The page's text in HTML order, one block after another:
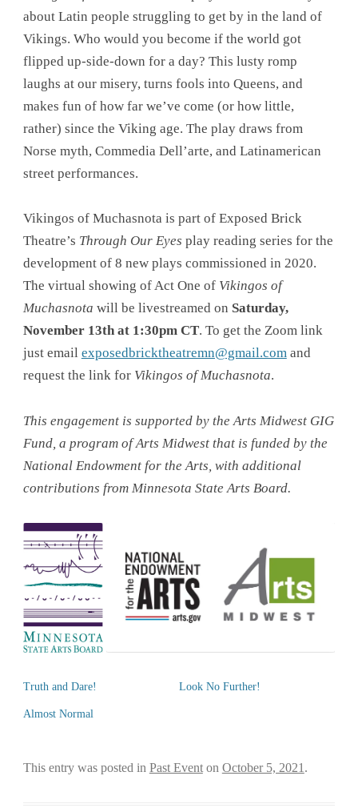
about Latin people struggling to get by in the land of
Vikings. Who would you become if the world got
flipped up-side-down for a day? This lusty romp
laughs at our misery, turns fools into Queens, and
makes fun of how far we’ve come (or how little,
rather) since the Viking age. The play draws from
Norse myth, Commedia Dell’arte, and Latinamerican
street performances.
Vikingos of Muchasnota is part of Exposed Brick
Theatre’s Through Our Eyes play reading series for the
development of 8 new plays commissioned in 2020.
The virtual showing of Act One of Vikingos of
Muchasnota will be livestreamed on Saturday,
November 13th at 1:30pm CT. To get the Zoom link
just email exposedbricktheatremn@gmail.comand
request the link for Vikingos of Muchasnota.
This engagement is supported by the Arts Midwest GIG
Fund, a program of Arts Midwest that is funded by the
National Endowment for the Arts, with additional
contributions from Minnesota State Arts Board.
Truth and Dare! Look No Further!
Almost Normal
This entry was posted in Past Eventon October 5, 2021 .